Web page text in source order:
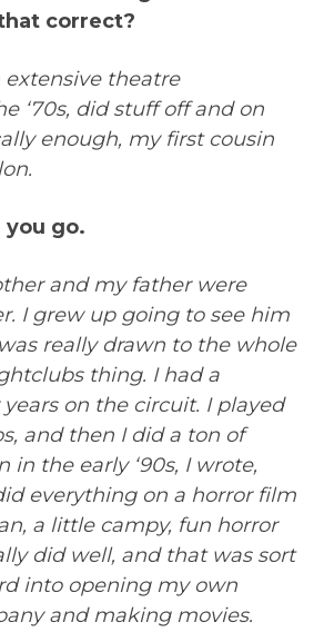
correct?
extensive theatre
‘70s, did stuff off and on
enough, my first cousin
you go.
and my father were
I grew up going to see him
really drawn to the whole
thing. I had a
on the circuit. I played
and then I did a ton of
in the early ‘90s, I wrote,
everything on a horror film
a little campy, fun horror
did well, and that was sort
into opening my own
and making movies.